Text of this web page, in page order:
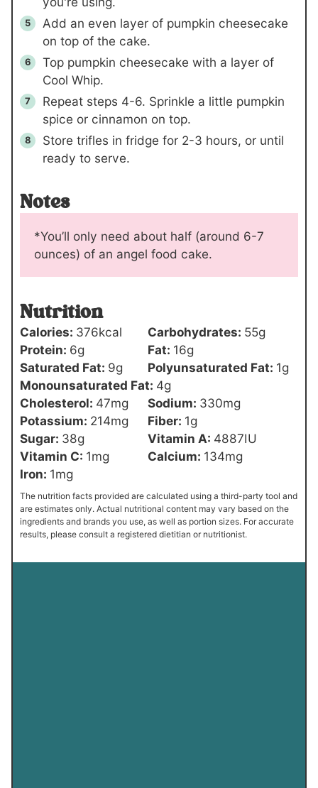
Add an even layer of pumpkin cheesecake
on top of the cake.
Top pumpkin cheesecake with a layer of
Cool Whip.
Repeat steps 4-6. Sprinkle a little pumpkin
spice or cinnamon on top.
Store trifles in fridge for 2-3 hours, or until
ready to serve.
Notes
*You’ll only need about half (around 6-7
ounces) of an angel food cake.
Nutrition
Calories: 376kcal Carbohydrates: 55g
Protein: 6g Fat: 16g
Saturated Fat: 9g Polyunsaturated Fat: 1g
Monounsaturated Fat: 4g
Cholesterol: 47mg Sodium: 330mg
Potassium: 214mg Fiber: 1g
Sugar: 38g Vitamin A: 4887IU
Vitamin C: 1mg Calcium: 134mg
Iron: 1mg
The nutrition facts provided are calculated using a third-party tool and
are estimates only. Actual nutritional content may vary based on the
ingredients and brands you use, as well as portion sizes. For accurate
results, please consult a registered dietitian or nutritionist.